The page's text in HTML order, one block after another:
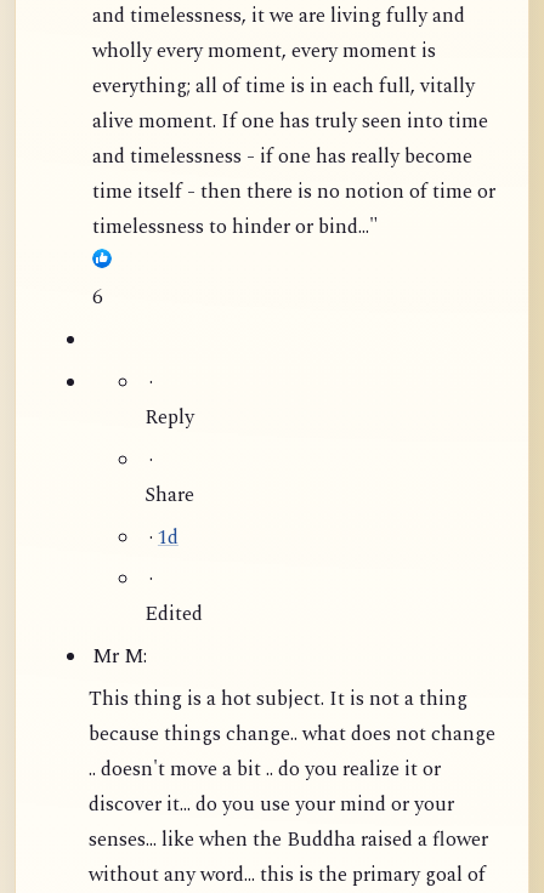
and timelessness, it we are living fully and
wholly every moment, every moment is
everything; all of time is in each full, vitally
alive moment. If one has truly seen into time
and timelessness - if one has really become
time itself - then there is no notion of time or
timelessness to hinder or bind..."
6
·
Reply
·
Share
· 1d
·
Edited
Mr M:
This thing is a hot subject. It is not a thing
because things change.. what does not change
.. doesn't move a bit .. do you realize it or
discover it... do you use your mind or your
senses... like when the Buddha raised a flower
without any word... this is the primary goal of